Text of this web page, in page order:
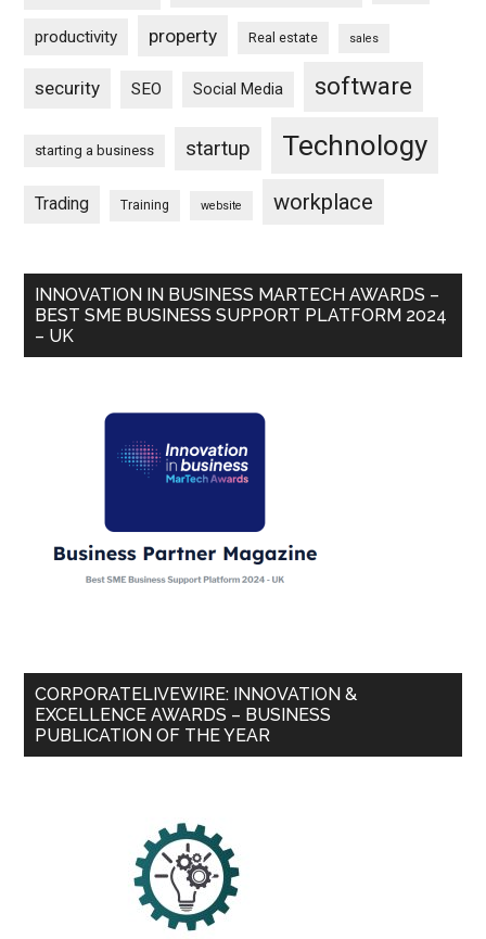
productivity property Real estate sales
security SEO Social Media software
starting a business startup Technology
Trading Training website workplace
INNOVATION IN BUSINESS MARTECH AWARDS –
BEST SME BUSINESS SUPPORT PLATFORM 2024
– UK
CORPORATELIVEWIRE: INNOVATION &
EXCELLENCE AWARDS – BUSINESS
PUBLICATION OF THE YEAR